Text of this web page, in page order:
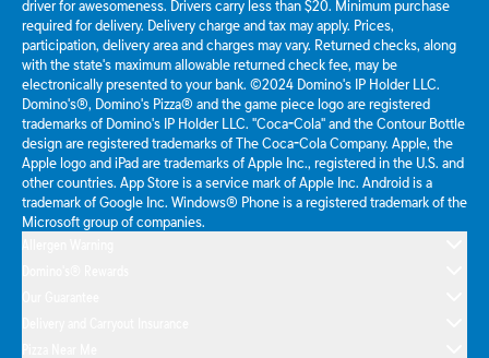
driver for awesomeness. Drivers carry less than $20. Minimum purchase
required for delivery. Delivery charge and tax may apply. Prices,
participation, delivery area and charges may vary. Returned checks, along
with the state's maximum allowable returned check fee, may be
electronically presented to your bank. ©2024 Domino's IP Holder LLC.
Domino's®, Domino's Pizza® and the game piece logo are registered
trademarks of Domino's IP Holder LLC. "Coca-Cola" and the Contour Bottle
design are registered trademarks of The Coca-Cola Company. Apple, the
Apple logo and iPad are trademarks of Apple Inc., registered in the U.S. and
other countries. App Store is a service mark of Apple Inc. Android is a
trademark of Google Inc. Windows® Phone is a registered trademark of the
Microsoft group of companies.